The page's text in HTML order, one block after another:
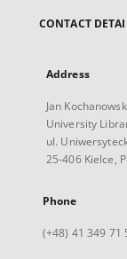
CONTACT
Address
Jan
University
ul.
25-406 Kielce,
Phone
(+48) 41 349 71